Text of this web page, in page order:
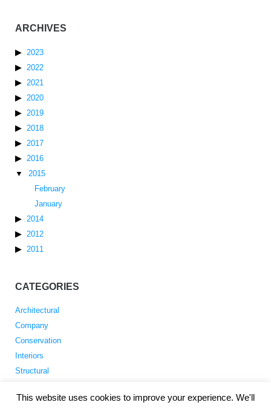
ARCHIVES
2023
2022
2021
2020
2019
2018
2017
2016
2015
February
January
2014
2012
2011
CATEGORIES
Architectural
Company
Conservation
Interiors
Structural
This website uses cookies to improve your experience. We'll